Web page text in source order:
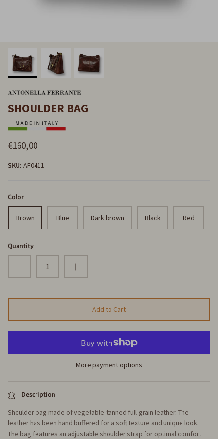
SHOULDER BAG
€160,00
SKU: AF0411
Color
Brown Blue Dark brown Black Red
Quantity
Add to Cart
More payment options
Description
Shoulder bag made of vegetable-tanned full-grain leather. The
leather has been hand buffered for a soft texture and unique look.
The bag features an adjustable shoulder strap for optimal comfort